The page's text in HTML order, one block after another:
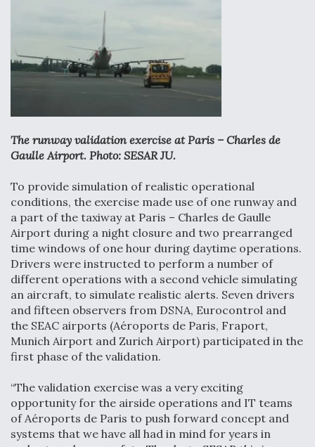
Anduril, Archer Developing Collaborative,
Autonomous Tiltrotor Aircraft To Enable Maneuver
Aviation Coalition Demands Action from Congress
Boeing Regains FAA Certification Authority
Video Q&A: New Drone Tech, Explained by a Top
Expert
The runway validation exercise at Paris – Charles de
Gaulle Airport. Photo: SESAR JU.
To provide simulation of realistic operational
conditions, the exercise made use of one runway and
a part of the taxiway at Paris – Charles de Gaulle
Airport during a night closure and two prearranged
time windows of one hour during daytime operations.
Drivers were instructed to perform a number of
different operations with a second vehicle simulating
an aircraft, to simulate realistic alerts. Seven drivers
and fifteen observers from DSNA, Eurocontrol and
the SEAC airports (Aéroports de Paris, Fraport,
Munich Airport and Zurich Airport) participated in the
first phase of the validation.
“The validation exercise was a very exciting
opportunity for the airside operations and IT teams
of Aéroports de Paris to push forward concept and
systems that we have all had in mind for years in